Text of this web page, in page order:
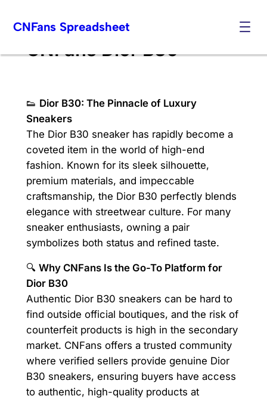
CNFans Spreadsheet
CNFans Dior B30
👟 Dior B30: The Pinnacle of Luxury
Sneakers
The Dior B30 sneaker has rapidly become a
coveted item in the world of high-end
fashion. Known for its sleek silhouette,
premium materials, and impeccable
craftsmanship, the Dior B30 perfectly blends
elegance with streetwear culture. For many
sneaker enthusiasts, owning a pair
symbolizes both status and refined taste.
🔍 Why CNFans Is the Go-To Platform for
Dior B30
Authentic Dior B30 sneakers can be hard to
find outside official boutiques, and the risk of
counterfeit products is high in the secondary
market. CNFans offers a trusted community
where verified sellers provide genuine Dior
B30 sneakers, ensuring buyers have access
to authentic, high-quality products at